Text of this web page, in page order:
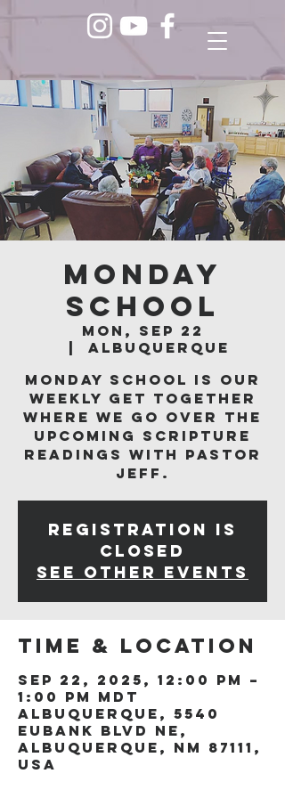
Monday
School
Mon, Sep 22
Albuquerque
Monday School is our
weekly get together
where we go over the
upcoming scripture
readings with Pastor
Jeff.
Registration is
closed
See other events
Time & Location
Sep 22, 2025, 12:00 PM –
1:00 PM MDT
Albuquerque, 5540
Eubank Blvd NE,
Albuquerque, NM 87111,
USA